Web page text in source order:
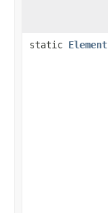
static Element